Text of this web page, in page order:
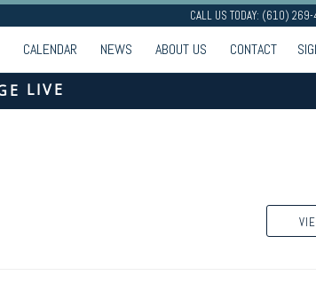
CALL US TODAY: (610)
CALENDAR NEWS ABOUT US CONTACT
LIVE